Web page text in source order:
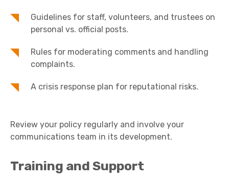
Guidelines for staff, volunteers, and trustees on
personal vs. official posts.
Rules for moderating comments and handling
complaints.
A crisis response plan for reputational risks.
Review your policy regularly and involve your
communications team in its development.
Training and Support